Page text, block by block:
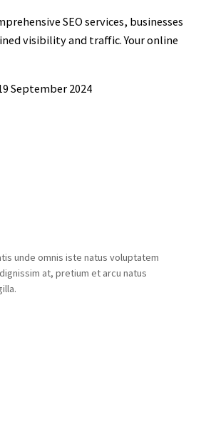
SEO services, businesses
visibility and traffic. Your online
September 2024
unde omnis iste natus voluptatem
at, pretium et arcu natus